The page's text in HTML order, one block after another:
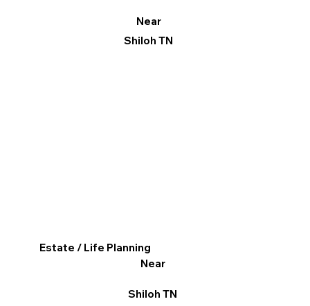
Near
Shiloh TN
Estate / Life Planning
Near
Shiloh TN